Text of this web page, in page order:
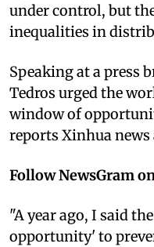
under control, but
inequalities in
Speaking at a press
Tedros urged the
window of
reports Xinhua news
Follow NewsGram
"A year ago, I said
opportunity' to